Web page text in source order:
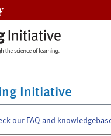
Initiative
our FAQ and